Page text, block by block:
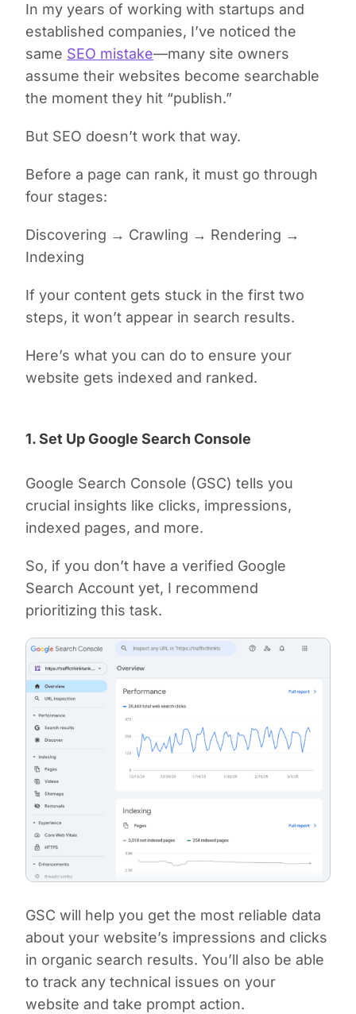
In my years of working with startups and
established companies, I’ve noticed the
same SEO mistake—many site owners
assume their websites become searchable
the moment they hit “publish.”
But SEO doesn’t work that way.
Before a page can rank, it must go through
four stages:
Discovering → Crawling → Rendering →
Indexing
If your content gets stuck in the first two
steps, it won’t appear in search results.
Here’s what you can do to ensure your
website gets indexed and ranked.
1. Set Up Google Search Console
Google Search Console (GSC) tells you
crucial insights like clicks, impressions,
indexed pages, and more.
So, if you don’t have a verified Google
Search Account yet, I recommend
prioritizing this task.
GSC will help you get the most reliable data
about your website’s impressions and clicks
in organic search results. You’ll also be able
to track any technical issues on your
website and take prompt action.